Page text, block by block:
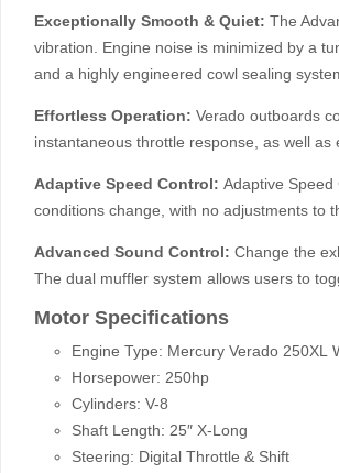
Exceptionally Smooth & Quiet: The
vibration. Engine noise is minimized by a
and a highly engineered cowl sealing
Effortless Operation: Verado outboards
instantaneous throttle response, as well
Adaptive Speed Control: Adaptive
conditions change, with no adjustments to
Advanced Sound Control: Change the
The dual muffler system allows users to
Motor Specifications
Engine Type: Mercury Verado 250XL
Horsepower: 250hp
Cylinders: V-8
Shaft Length: 25″ X-Long
Steering: Digital Throttle & Shift